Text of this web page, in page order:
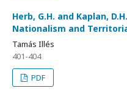
Herb, G.H. and Kaplan,
Nationalism and
Tamás Illés
401-404
PDF